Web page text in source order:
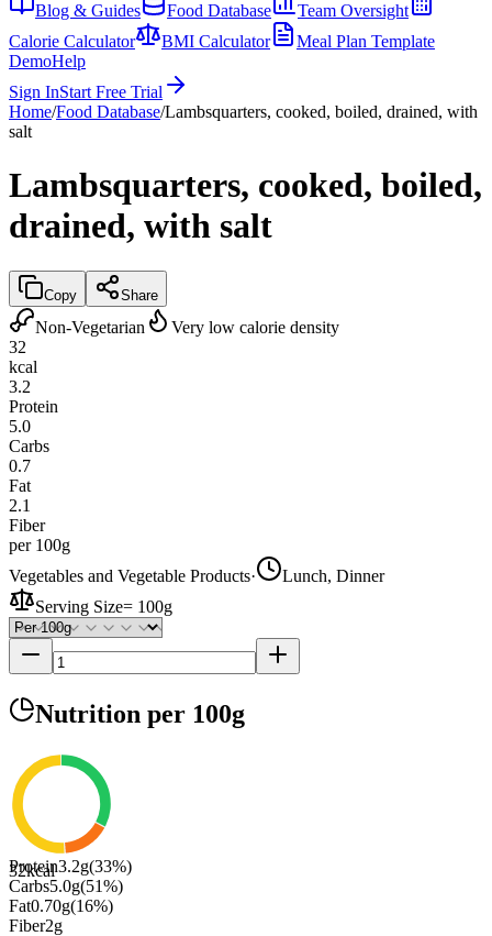
Blog & Guides
Food Database
Team Oversight
Calorie Calculator
BMI Calculator
Meal Plan Template
DemoHelp
Sign InStart Free Trial
Home/Food Database/Lambsquarters, cooked, boiled, drained, with
salt
Lambsquarters, cooked, boiled,
drained, with salt
Copy Share
Non-Vegetarian
Very low calorie density
32
kcal
3.2
Protein
5.0
Carbs
0.7
Fat
2.1
Fiber
per 100g
Vegetables and Vegetable Products·
Lunch, Dinner
Serving Size= 100g
Nutrition per 100g
32kcal
Protein3.2g(33%)
Carbs5.0g(51%)
Fat0.70g(16%)
Fiber2g